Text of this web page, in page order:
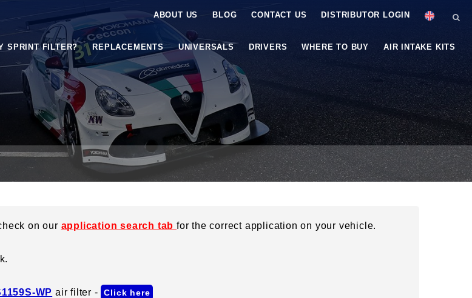
ABOUT US BLOG CONTACT US DISTRIBUTOR LOGIN
SPRINT FILTER? REPLACEMENTS UNIVERSALS DRIVERS WHERE TO BUY AIR INTAKE KITS
on our application search tabfor the correct application on your vehicle.
WP air filter - Click here